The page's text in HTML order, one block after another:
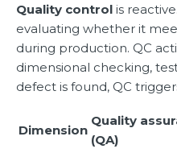
Quality control is
evaluating whether it
during production. QC
dimensional checking,
defect is found, QC
Dimension
Quality
(QA)